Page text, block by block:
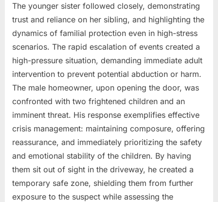
The younger sister followed closely, demonstrating
trust and reliance on her sibling, and highlighting the
dynamics of familial protection even in high-stress
scenarios. The rapid escalation of events created a
high-pressure situation, demanding immediate adult
intervention to prevent potential abduction or harm.
The male homeowner, upon opening the door, was
confronted with two frightened children and an
imminent threat. His response exemplifies effective
crisis management: maintaining composure, offering
reassurance, and immediately prioritizing the safety
and emotional stability of the children. By having
them sit out of sight in the driveway, he created a
temporary safe zone, shielding them from further
exposure to the suspect while assessing the